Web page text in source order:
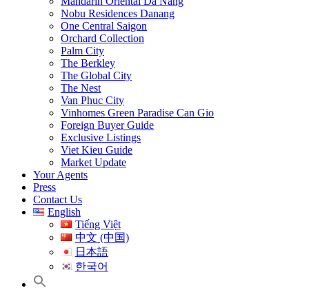
Nobu Residences Danang
One Central Saigon
Orchard Collection
Palm City
The Berkley
The Global City
The Nest
Van Phuc City
Vinhomes Green Paradise Can Gio
Foreign Buyer Guide
Exclusive Listings
Viet Kieu Guide
Market Update
Your Agents
Press
Contact Us
English
Tiếng Việt
中文 (中国)
日本語
한국어